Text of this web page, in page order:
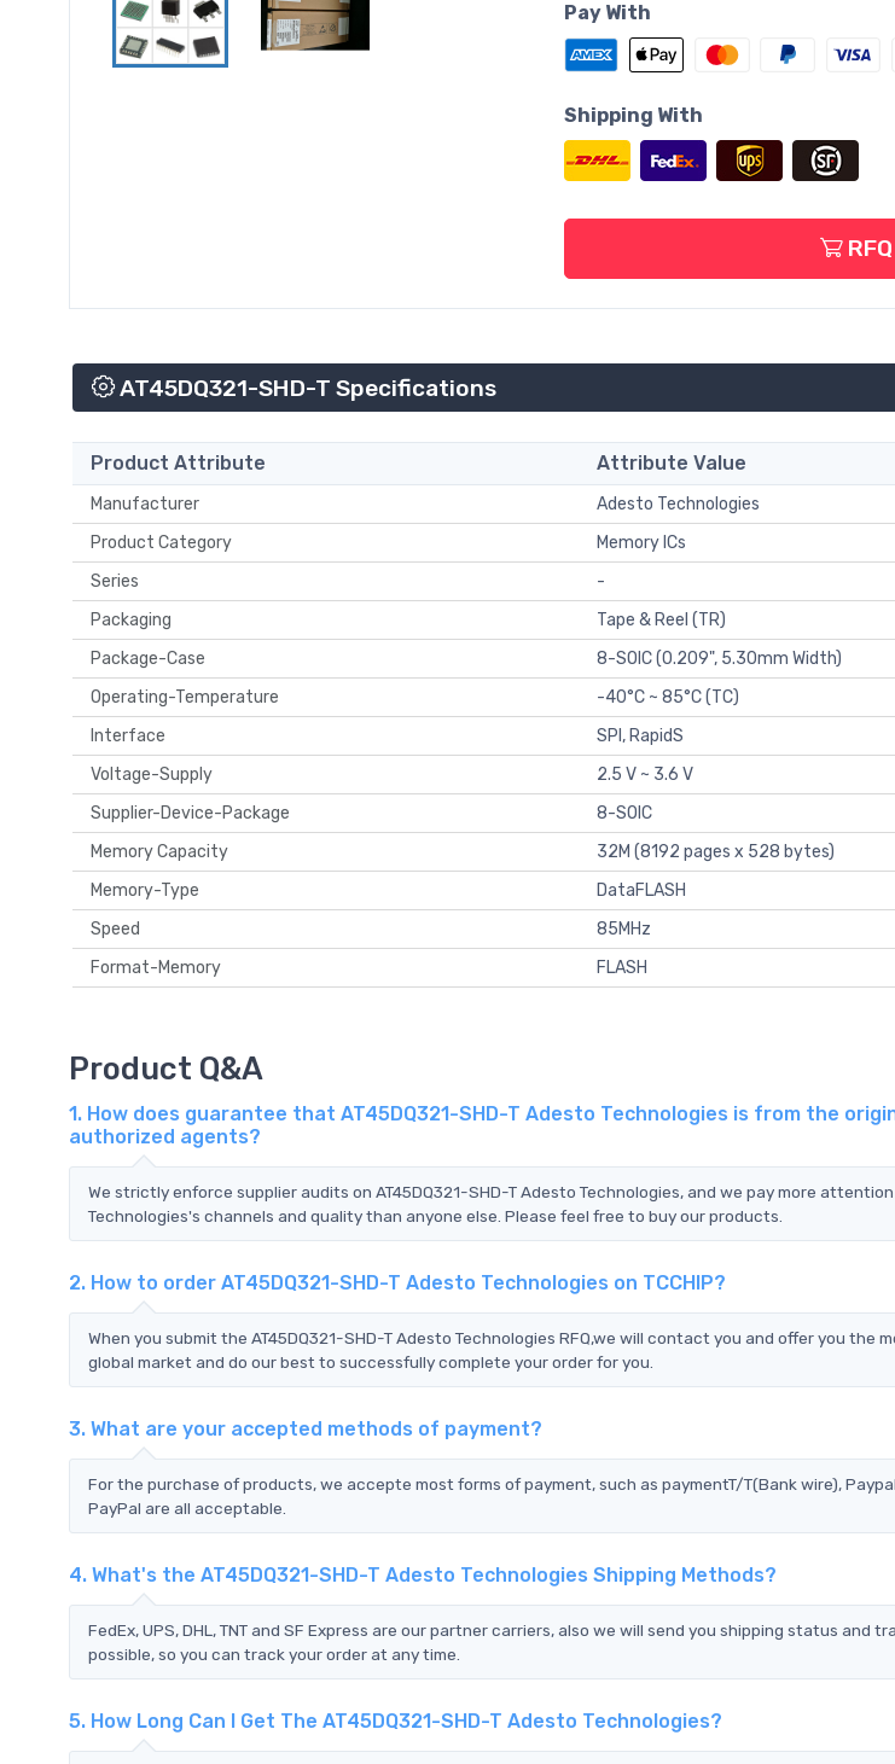
Pay With
Shipping With
RFQ
AT45DQ321-SHD-T Specifications
Product Attribute Attribute Value
Manufacturer
Adesto Technologies
Product Category
Memory ICs
Series
-
Packaging
Tape & Reel (TR)
Package-Case
8-SOIC (0.209", 5.30mm Width)
Operating-Temperature
-40°C ~ 85°C (TC)
Interface
SPI, RapidS
Voltage-Supply
2.5 V ~ 3.6 V
Supplier-Device-Package
8-SOIC
Memory Capacity
32M (8192 pages x 528 bytes)
Memory-Type
DataFLASH
Speed
85MHz
Format-Memory
FLASH
Product Q&A
1. How does guarantee that AT45DQ321-SHD-T Adesto Technologies is from the
authorized agents?
We strictly enforce supplier audits on AT45DQ321-SHD-T Adesto Technologies, and we pay more
Technologies's channels and quality than anyone else. Please feel free to buy our products.
2. How to order AT45DQ321-SHD-T Adesto Technologies on TCCHIP?
When you submit the AT45DQ321-SHD-T Adesto Technologies RFQ,we will contact you and offer you the
global market and do our best to successfully complete your order for you.
3. What are your accepted methods of payment?
For the purchase of products, we accepte most forms of payment, such as paymentT/T(Bank wire),
PayPal are all acceptable.
4. What's the AT45DQ321-SHD-T Adesto Technologies Shipping Methods?
FedEx, UPS, DHL, TNT and SF Express are our partner carriers, also we will send you shipping status and
possible, so you can track your order at any time.
5. How Long Can I Get The AT45DQ321-SHD-T Adesto Technologies?